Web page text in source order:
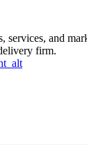
services, and
firm.